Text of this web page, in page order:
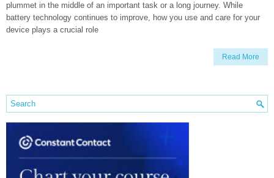
plummet in the middle of an important task or a long journey. While
battery technology continues to improve, how you use and care for your
device plays a crucial role
Read More